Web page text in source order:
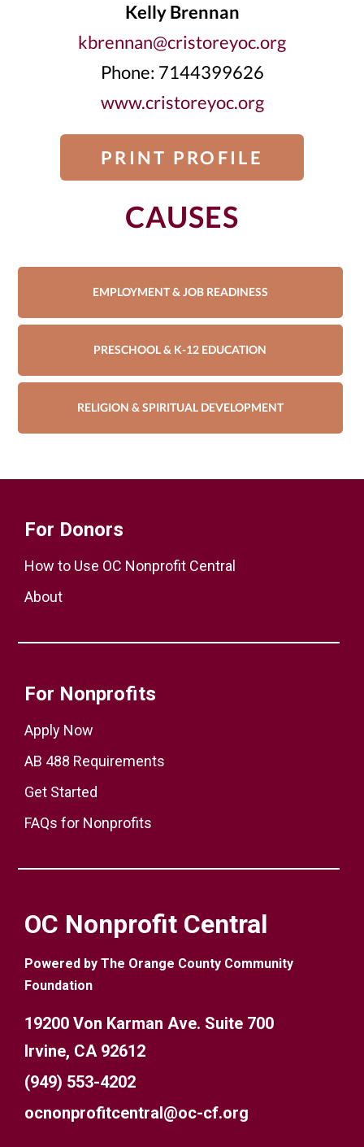
Kelly Brennan
kbrennan@cristoreyoc.org
Phone: 7144399626
www.cristoreyoc.org
PRINT PROFILE
CAUSES
EMPLOYMENT & JOB READINESS
PRESCHOOL & K-12 EDUCATION
RELIGION & SPIRITUAL DEVELOPMENT
For Donors
How to Use OC Nonprofit Central
About
For Nonprofits
Apply Now
AB 488 Requirements
Get Started
FAQs for Nonprofits
OC Nonprofit Central
Powered by The Orange County Community
Foundation
19200 Von Karman Ave. Suite 700
Irvine, CA 92612
(949) 553-4202
ocnonprofitcentral@oc-cf.org